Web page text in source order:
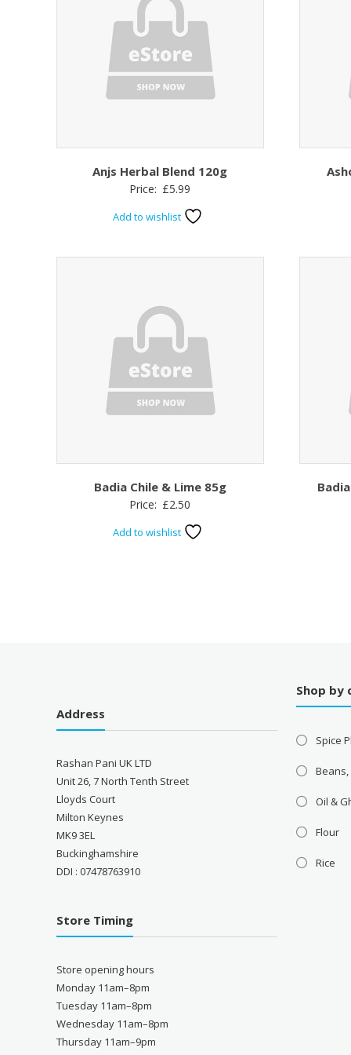
Anjs Herbal Blend 120g
Price: £5.99
Add to wishlist
Badia Chile & Lime 85g
Price: £2.50
Add to wishlist
Address
Rashan Pani UK LTD
Unit 26, 7 North Tenth Street
Lloyds Court
Milton Keynes
MK9 3EL
Buckinghamshire
DDI : 07478763910
Store Timing
Store opening hours
Monday 11am–8pm
Tuesday 11am–8pm
Wednesday 11am–8pm
Thursday 11am–9pm
Shop by
Spice
Oil &
Flour
Rice